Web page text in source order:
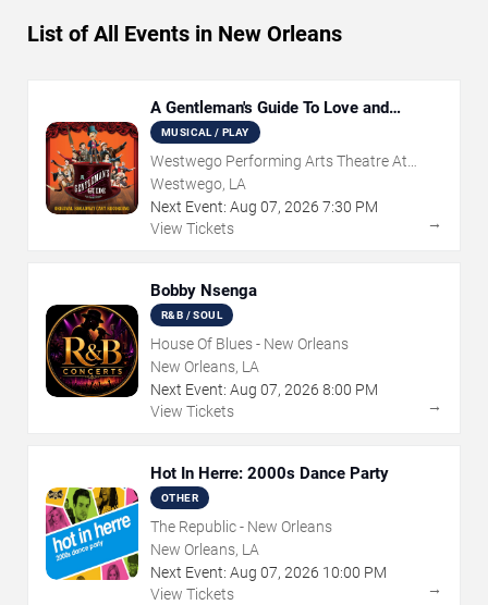
List of All Events in New Orleans
A Gentleman's Guide To Love and
Murder
MUSICAL / PLAY
Westwego Performing Arts Theatre At
Jefferson PAC
Westwego, LA
Next Event: Aug 07, 2026 7:30 PM
View Tickets
→
Bobby Nsenga
R&B / SOUL
House Of Blues - New Orleans
New Orleans, LA
Next Event: Aug 07, 2026 8:00 PM
View Tickets
→
Hot In Herre: 2000s Dance Party
OTHER
The Republic - New Orleans
New Orleans, LA
Next Event: Aug 07, 2026 10:00 PM
View Tickets
→